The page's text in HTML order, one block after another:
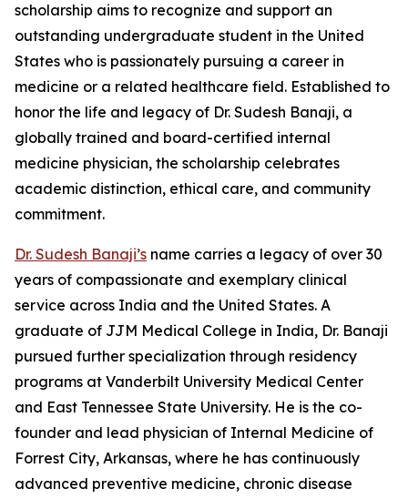
scholarship aims to recognize and support an
outstanding undergraduate student in the United
States who is passionately pursuing a career in
medicine or a related healthcare field. Established to
honor the life and legacy of Dr. Sudesh Banaji, a
globally trained and board-certified internal
medicine physician, the scholarship celebrates
academic distinction, ethical care, and community
commitment.
Dr. Sudesh Banaji’s name carries a legacy of over 30
years of compassionate and exemplary clinical
service across India and the United States. A
graduate of JJM Medical College in India, Dr. Banaji
pursued further specialization through residency
programs at Vanderbilt University Medical Center
and East Tennessee State University. He is the co-
founder and lead physician of Internal Medicine of
Forrest City, Arkansas, where he has continuously
advanced preventive medicine, chronic disease